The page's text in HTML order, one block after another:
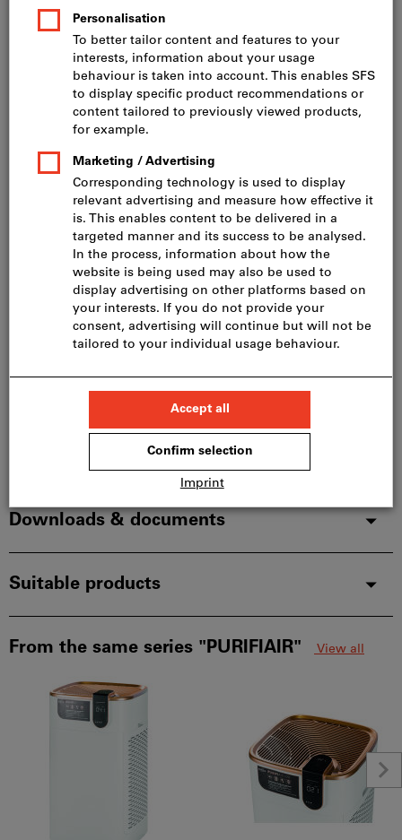
Price per 1 Piece
Prices plus delivery costs
Net price: CHF 545.00
Add to shopping cart
Delivery in 2 - 3 weeks
Add to wishlist Share article
Product details
Downloads & documents
Suitable products
From the same series "PURIFIAIR" View all